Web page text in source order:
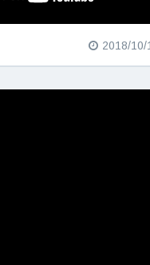
2018/10/